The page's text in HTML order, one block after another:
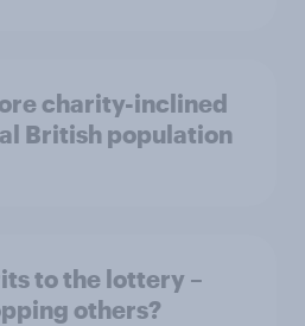
charity-inclined
British population
to the lottery –
others?